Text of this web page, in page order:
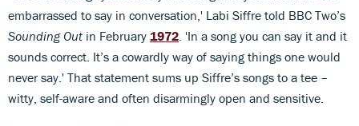
embarrassed to say in conversation,' Labi Siffre told BBC Two’s
Sounding Out in February 1972. 'In a song you can say it and it
sounds correct. It’s a cowardly way of saying things one would
never say.' That statement sums up Siffre’s songs to a tee –
witty, self-aware and often disarmingly open and sensitive.